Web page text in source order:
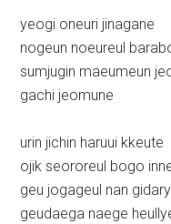
yeogi oneuri jinagane
nogeun noeureul
sumjugin maeumeun
gachi jeomune
urin jichin haruui kkeute
ojik seororeul bogo
geu jogageul nan
geudaega naege